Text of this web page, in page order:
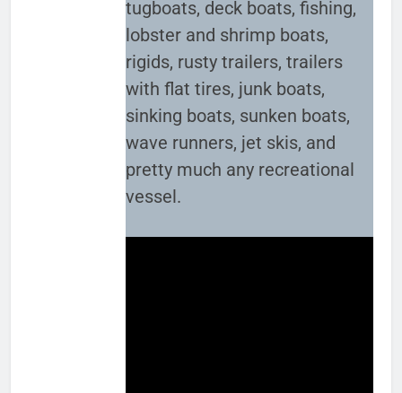
tugboats, deck boats, fishing,
lobster and shrimp boats,
rigids, rusty trailers, trailers
with flat tires, junk boats,
sinking boats, sunken boats,
wave runners, jet skis, and
pretty much any recreational
vessel.